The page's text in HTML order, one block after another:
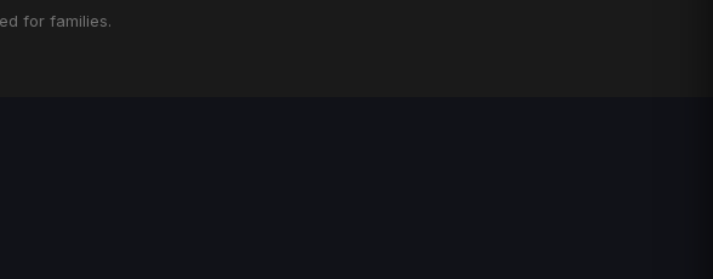
for families.